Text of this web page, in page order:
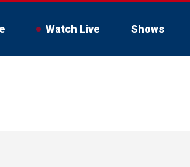
Watch Live Shows